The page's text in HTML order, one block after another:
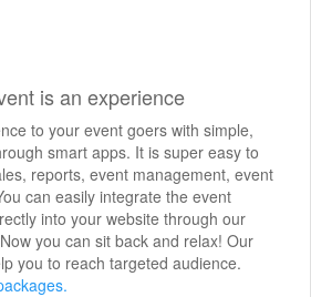
is an experience
to your event goers with simple,
smart apps. It is super easy to
reports, event management, event
can easily integrate the event
into your website through our
you can sit back and relax! Our
you to reach targeted audience.